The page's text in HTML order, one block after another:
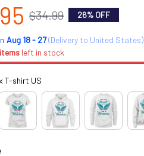
$34.99 26% OFF
Aug 18 - 27(Delivery to United States)
left in stock
T-shirt US